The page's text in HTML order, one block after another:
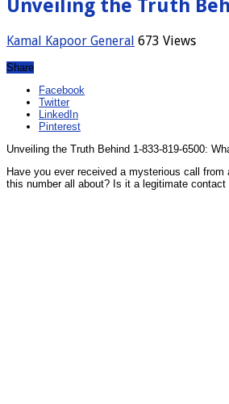
Unveiling the Truth
Kamal Kapoor General 673 Views
Share
Facebook
Twitter
LinkedIn
Pinterest
Unveiling the Truth Behind 1-833-819-6500:
Have you ever received a mysterious call
this number all about? Is it a legitimate